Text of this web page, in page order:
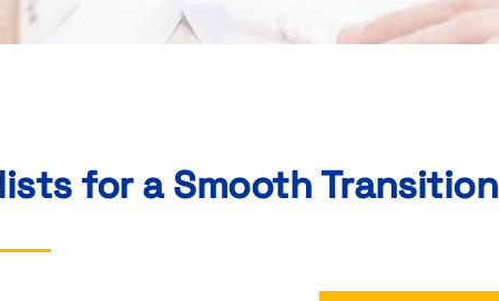
for a Smooth Transition